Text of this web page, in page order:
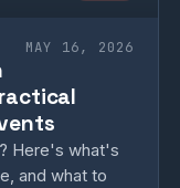
MAY 16, 2026
Here's what's
and what to